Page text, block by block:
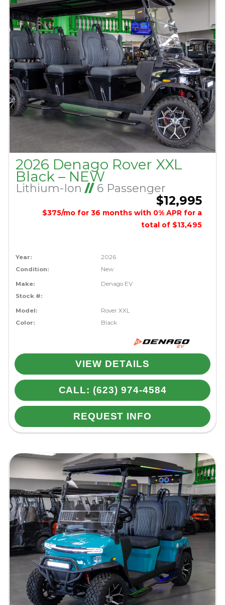
2026 Denago Rover XXL
Black – NEW
Lithium-Ion//6 Passenger
$12,995
$375/mo for 36 months with 0% APR for a
total of $13,495
Year:
2026
Condition:
New
Make:
Denago EV
Stock #:
Model:
Rover XXL
Color:
Black
VIEW DETAILS
CALL: (623) 974-4584
REQUEST INFO